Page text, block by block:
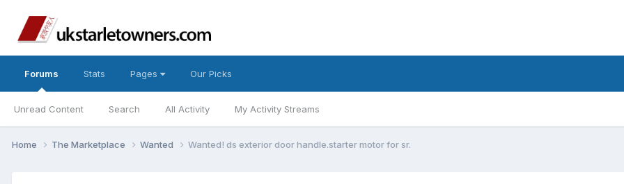
Forums
Unread Content Search All Activity My Activity Streams
Stats Pages Our Picks
Home The Marketplace Wanted Wanted! ds exterior door handle.starter motor for sr.